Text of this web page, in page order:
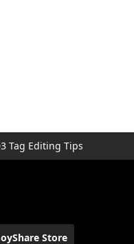
Tag Editing Tips
Store